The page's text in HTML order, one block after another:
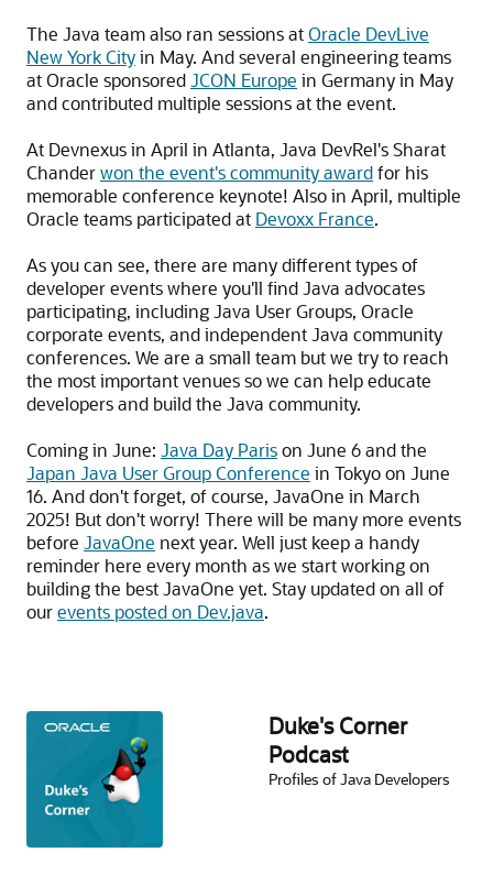
The Java team also ran sessions atOracle DevLive
New York Cityin May. And several engineering teams
at Oracle sponsoredJCON Europe in Germany in May
and contributed multiple sessions at the event.
At Devnexus in April in Atlanta, Java DevRel's Sharat
Chanderwon the event's community awardfor his
memorable conference keynote! Also in April, multiple
Oracle teams participated at Devoxx France.
As you can see, there are many different types of
developer events where you'll find Java advocates
participating, including Java User Groups, Oracle
corporate events, and independent Java community
conferences. We are a small team but we try to reach
the most important venues so we can help educate
developers and build the Java community.
Coming in June: Java Day Parison June 6 and the
Japan Java User Group Conference in Tokyo on June
16. And don't forget, of course, JavaOne in March
2025! But don't worry! There will be many more events
before JavaOne next year. Well just keep a handy
reminder here every month as we start working on
building the best JavaOne yet. Stay updated on all of
ourevents posted on Dev.java.
Duke's Corner
Podcast
Profiles of Java Developers